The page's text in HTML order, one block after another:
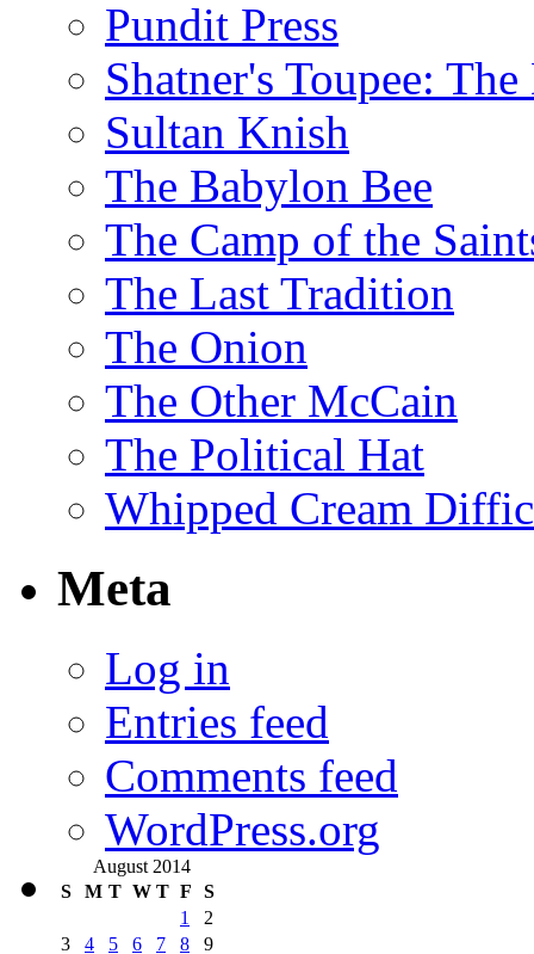
Pundit Press
Shatner's Toupee:
Sultan Knish
The Babylon Bee
The Camp of the
The Last Tradition
The Onion
The Other McCain
The Political Hat
Whipped Cream
Meta
Log in
Entries feed
Comments feed
WordPress.org
August 2014
S
M T W T F
S
1
2
3
4 5 6 7 8 9